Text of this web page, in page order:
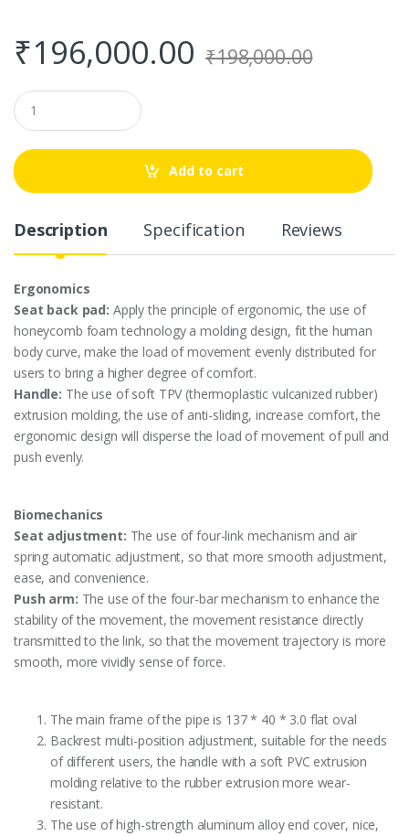
₹196,000.00 ₹198,000.00
Q
u
a
t
i
Add to cart
Description Specification Reviews
Ergonomics
Seat back pad: Apply the principle of ergonomic, the use of
honeycomb foam technology a molding design, fit the human
body curve, make the load of movement evenly distributed for
users to bring a higher degree of comfort.
Handle: The use of soft TPV (thermoplastic vulcanized rubber)
extrusion molding, the use of anti-sliding, increase comfort, the
ergonomic design will disperse the load of movement of pull and
push evenly.
Biomechanics
Seat adjustment: The use of four-link mechanism and air
spring automatic adjustment, so that more smooth adjustment,
ease, and convenience.
Push arm: The use of the four-bar mechanism to enhance the
stability of the movement, the movement resistance directly
transmitted to the link, so that the movement trajectory is more
smooth, more vividly sense of force.
The main frame of the pipe is 137 * 40 * 3.0 flat oval
Backrest multi-position adjustment, suitable for the needs
of different users, the handle with a soft PVC extrusion
molding relative to the rubber extrusion more wear-
resistant.
The use of high-strength aluminum alloy end cover, nice,